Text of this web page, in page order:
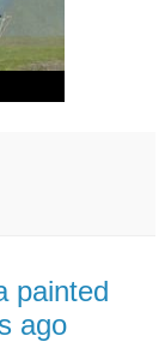
painted
ago